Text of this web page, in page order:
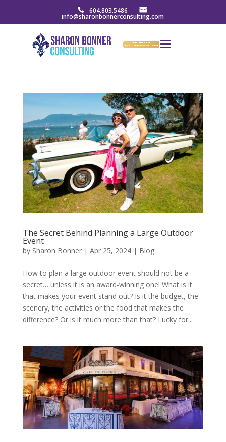
604.803.5486
info@sharonbonnerconsulting.com
The Secret Behind Planning a Large Outdoor
Event
by Sharon Bonner| Apr 25, 2024| Blog
How to plan a large outdoor event should not be a
secret… unless it is an award-winning one! What is it
that makes your event stand out? Is it the budget, the
scenery, the activities or the food that makes the
difference? Or is it much more than that? Lucky for...